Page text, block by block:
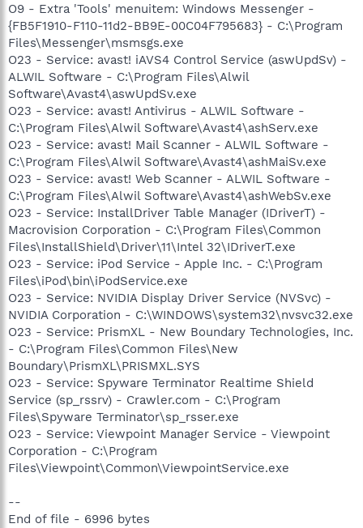
O9 - Extra 'Tools' menuitem: Windows Messenger -
{FB5F1910-F110-11d2-BB9E-00C04F795683} - C:\Program
Files\Messenger\msmsgs.exe
O23 - Service: avast! iAVS4 Control Service (aswUpdSv) -
ALWIL Software - C:\Program Files\Alwil
Software\Avast4\aswUpdSv.exe
O23 - Service: avast! Antivirus - ALWIL Software -
C:\Program Files\Alwil Software\Avast4\ashServ.exe
O23 - Service: avast! Mail Scanner - ALWIL Software -
C:\Program Files\Alwil Software\Avast4\ashMaiSv.exe
O23 - Service: avast! Web Scanner - ALWIL Software -
C:\Program Files\Alwil Software\Avast4\ashWebSv.exe
O23 - Service: InstallDriver Table Manager (IDriverT) -
Macrovision Corporation - C:\Program Files\Common
Files\InstallShield\Driver\11\Intel 32\IDriverT.exe
O23 - Service: iPod Service - Apple Inc. - C:\Program
Files\iPod\bin\iPodService.exe
O23 - Service: NVIDIA Display Driver Service (NVSvc) -
NVIDIA Corporation - C:\WINDOWS\system32\nvsvc32.exe
O23 - Service: PrismXL - New Boundary Technologies, Inc.
- C:\Program Files\Common Files\New
Boundary\PrismXL\PRISMXL.SYS
O23 - Service: Spyware Terminator Realtime Shield
Service (sp_rssrv) - Crawler.com - C:\Program
Files\Spyware Terminator\sp_rsser.exe
O23 - Service: Viewpoint Manager Service - Viewpoint
Corporation - C:\Program
Files\Viewpoint\Common\ViewpointService.exe
--
End of file - 6996 bytes